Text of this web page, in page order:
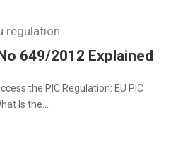
649/2012 Explained
the PIC Regulation: EU PIC
Is the...